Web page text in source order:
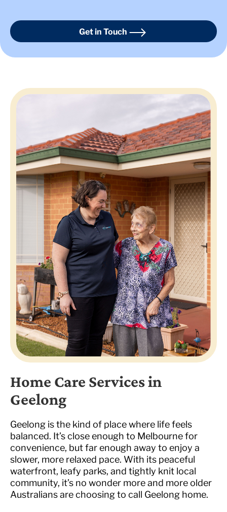
Get in Touch
Home Care Services in
Geelong
Geelong is the kind of place where life feels
balanced. It’s close enough to Melbourne for
convenience, but far enough away to enjoy a
slower, more relaxed pace. With its peaceful
waterfront, leafy parks, and tightly knit local
community, it’s no wonder more and more older
Australians are choosing to call Geelong home.